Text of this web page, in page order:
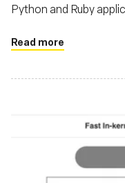
Python and Ruby
traditional profiling
granular data without
Read more